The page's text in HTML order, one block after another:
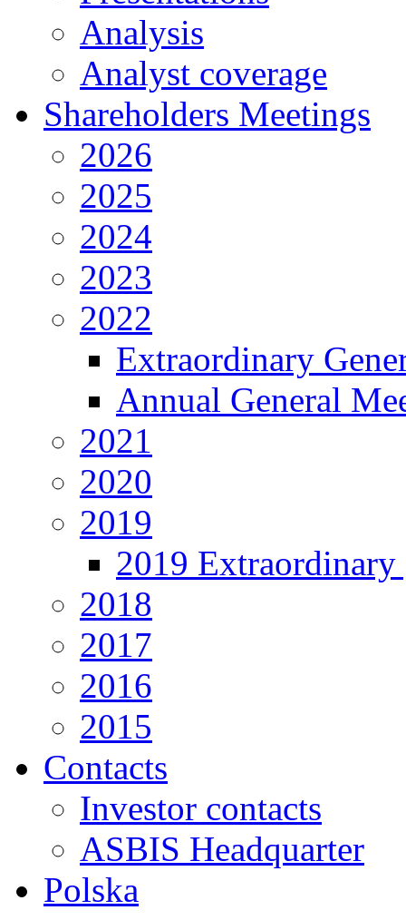
Analysis
Analyst coverage
Shareholders Meetings
2026
2025
2024
2023
2022
Extraordinary
Annual General
2021
2020
2019
2019 Extraordinary
2018
2017
2016
2015
Contacts
Investor contacts
ASBIS Headquarter
Polska